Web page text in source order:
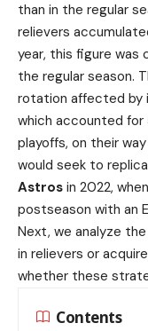
than in the regular
relievers
year, this figure was
the regular season.
rotation affected by
which accounted for
playoffs, on their
would seek to
Astros in 2022,
postseason with an
Next, we analyze
in relievers or
whether these
Contents